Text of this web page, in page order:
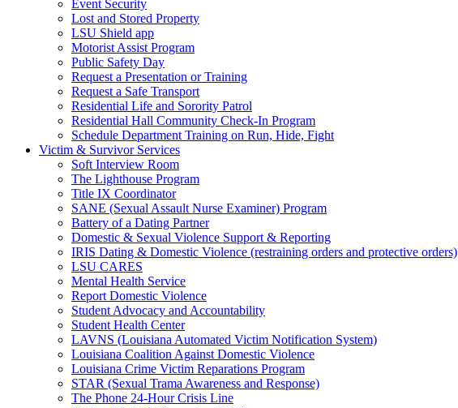
Event Security
Lost and Stored Property
LSU Shield app
Motorist Assist Program
Public Safety Day
Request a Presentation or Training
Request a Safe Transport
Residential Life and Sorority Patrol
Residential Hall Community Check-In Program
Schedule Department Training on Run, Hide, Fight
Victim & Survivor Services
Soft Interview Room
The Lighthouse Program
Title IX Coordinator
SANE (Sexual Assault Nurse Examiner) Program
Battery of a Dating Partner
Domestic & Sexual Violence Support & Reporting
IRIS Dating & Domestic Violence (restraining orders and protective orders)
LSU CARES
Mental Health Service
Report Domestic Violence
Student Advocacy and Accountability
Student Health Center
LAVNS (Louisiana Automated Victim Notification System)
Louisiana Coalition Against Domestic Violence
Louisiana Crime Victim Reparations Program
STAR (Sexual Trama Awareness and Response)
The Phone 24-Hour Crisis Line